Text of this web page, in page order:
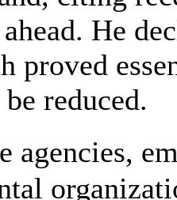
He
proved
reduced.